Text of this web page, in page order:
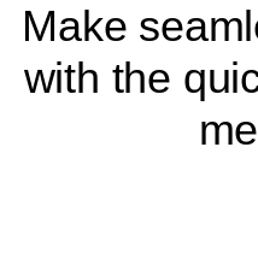
Make
with the